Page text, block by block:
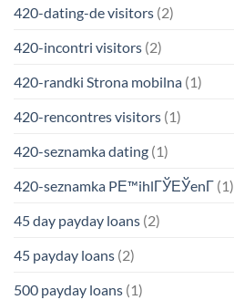
420-dating-de visitors (2)
420-incontri visitors (2)
420-randki Strona mobilna (1)
420-rencontres visitors (1)
420-seznamka dating (1)
420-seznamka PЕ™ihlГЎЕЎenГ­ (1)
45 day payday loans (2)
45 payday loans (2)
500 payday loans (1)